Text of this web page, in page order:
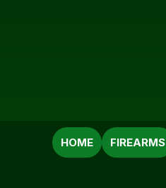
HOME FIREARMS